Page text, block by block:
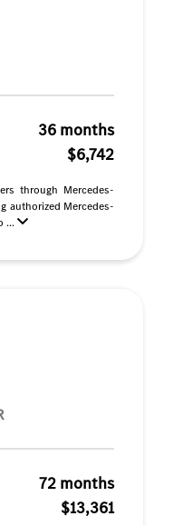
36 months
$6,742
through Mercedes-
authorized Mercedes-
...
72 months
$13,361